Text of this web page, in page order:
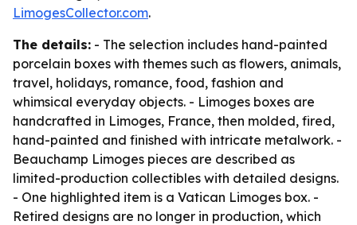
LimogesCollector.com.
The details: - The selection includes hand-painted
porcelain boxes with themes such as flowers, animals,
travel, holidays, romance, food, fashion and
whimsical everyday objects. - Limoges boxes are
handcrafted in Limoges, France, then molded, fired,
hand-painted and finished with intricate metalwork. -
Beauchamp Limoges pieces are described as
limited-production collectibles with detailed designs.
- One highlighted item is a Vatican Limoges box. -
Retired designs are no longer in production, which